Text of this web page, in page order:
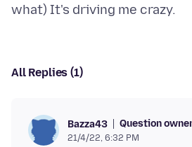
All Replies (1)
Bazza43 Question
21/4/22, 6:32 PM